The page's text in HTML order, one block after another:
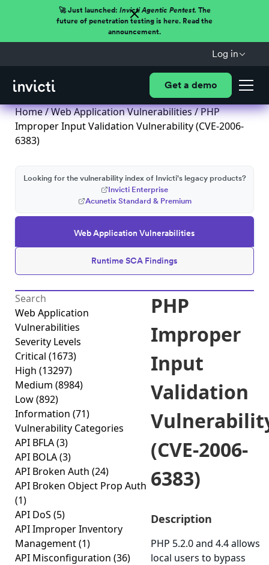
🚀 Just launched: Invicti Agentic Pentest.The
future of penetration testing is here. Read the
announcement.
Log in
Get a demo
Home/Web Application Vulnerabilities/ PHP
Improper Input Validation Vulnerability (CVE-2006-
6383)
Web Application Vulnerabilities
Runtime SCA Findings
Looking for the vulnerability index of Invicti's legacy products?
Invicti Enterprise
Acunetix Standard & Premium
Web Application
Vulnerabilities
Severity Levels
Critical (1673)
High (13297)
Medium (8984)
Low(892)
Information (71)
Vulnerability Categories
API BFLA(3)
API BOLA(3)
API Broken Auth (24)
API Broken Object Prop Auth
(1)
API DoS (5)
API Improper Inventory
Management(1)
API Misconfiguration (36)
PHP
Improper
Input
Validation
(CVE-2006-
6383)
Description
PHP 5.2.0 and 4.4 allows
local users to bypass